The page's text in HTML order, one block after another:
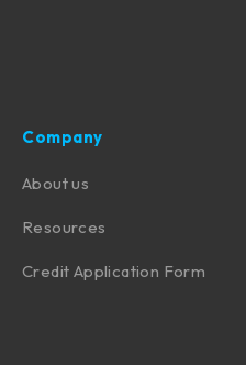
Company
About us
Resources
Credit Application Form